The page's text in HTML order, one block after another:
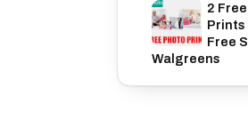
2
Prints
Free
Walgreens